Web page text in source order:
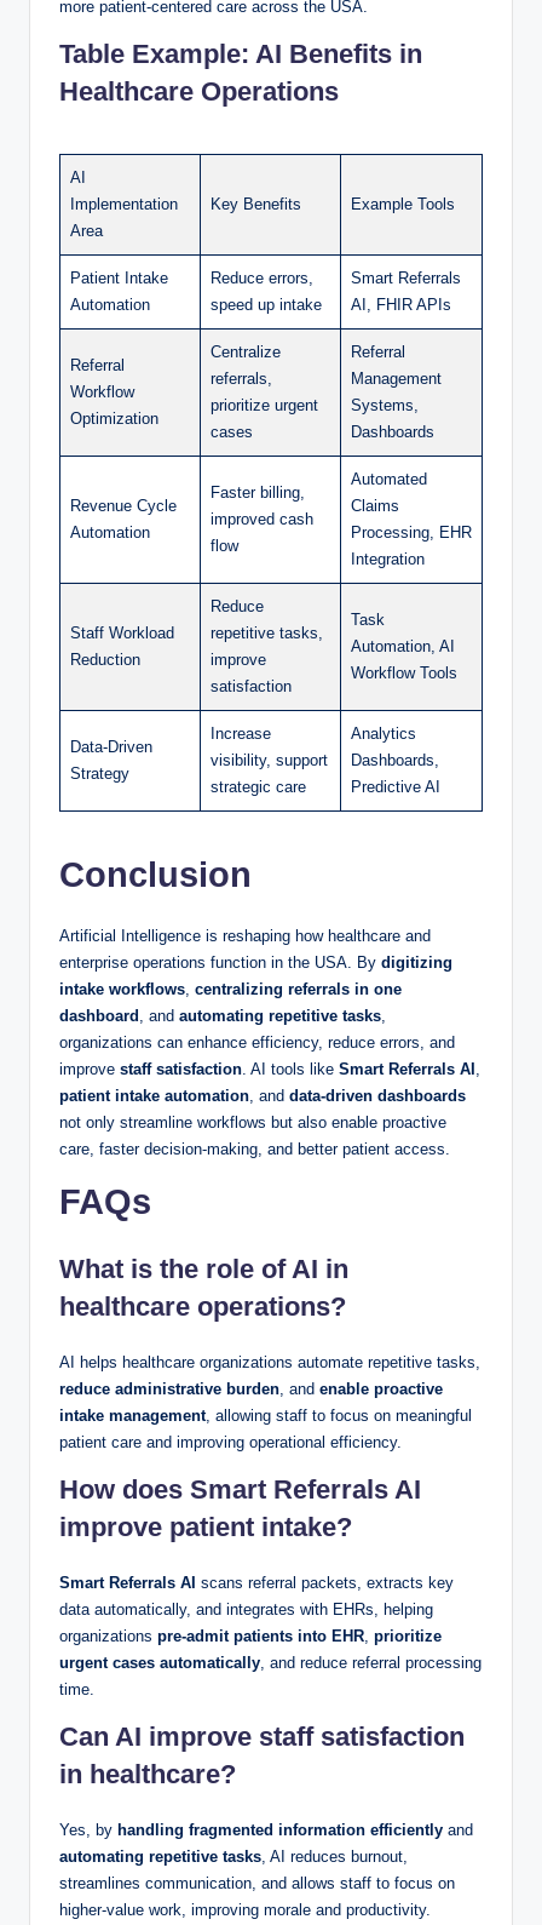
more patient-centered care across the USA.
Table Example: AI Benefits in
Healthcare Operations
AI
Implementation
Area
Key Benefits Example Tools
Patient Intake
Automation
Reduce errors,
speed up intake
Smart Referrals
AI, FHIR APIs
Referral
Workflow
Optimization
Centralize
referrals,
prioritize urgent
cases
Referral
Management
Systems,
Dashboards
Revenue Cycle
Automation
Faster billing,
improved cash
flow
Automated
Claims
Processing, EHR
Integration
Staff Workload
Reduction
Reduce
repetitive tasks,
improve
satisfaction
Task
Automation, AI
Workflow Tools
Data-Driven
Strategy
Increase
visibility, support
strategic care
Analytics
Dashboards,
Predictive AI
Conclusion
Artificial Intelligence is reshaping how healthcare and
enterprise operations function in the USA. By digitizing
intake workflows, centralizing referrals in one
dashboard , and automating repetitive tasks,
organizations can enhance efficiency, reduce errors, and
improve staff satisfaction. AI tools like Smart Referrals AI ,
patient intake automation, and data-driven dashboards
not only streamline workflows but also enable proactive
care, faster decision-making, and better patient access.
FAQs
What is the role of AI in
healthcare operations?
AI helps healthcare organizations automate repetitive tasks,
reduce administrative burden, and enable proactive
intake management, allowing staff to focus on meaningful
patient care and improving operational efficiency.
How does Smart Referrals AI
improve patient intake?
Smart Referrals AI scans referral packets, extracts key
data automatically, and integrates with EHRs, helping
organizations pre-admit patients into EHR, prioritize
urgent cases automatically, and reduce referral processing
time.
Can AI improve staff satisfaction
in healthcare?
Yes, by handling fragmented information efficiently and
automating repetitive tasks, AI reduces burnout,
streamlines communication, and allows staff to focus on
higher-value work, improving morale and productivity.